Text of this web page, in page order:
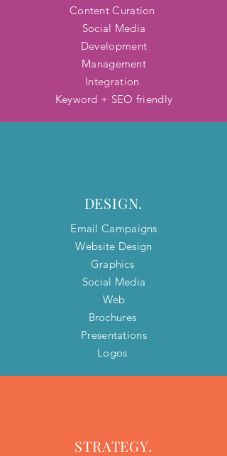
Content Curation
Social Media
Development
Management
Integration
Keyword + SEO friendly
DESIGN.
Email Campaigns
Website Design
Graphics
Social Media
Web
Brochures
Presentations
Logos
STRATEGY.